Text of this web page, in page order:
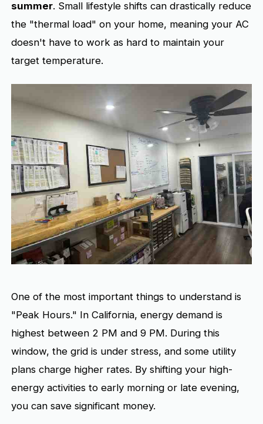
summer. Small lifestyle shifts can drastically reduce
the "thermal load" on your home, meaning your AC
doesn't have to work as hard to maintain your
target temperature.
One of the most important things to understand is
"Peak Hours." In California, energy demand is
highest between 2 PM and 9 PM. During this
window, the grid is under stress, and some utility
plans charge higher rates. By shifting your high-
energy activities to early morning or late evening,
you can save significant money.